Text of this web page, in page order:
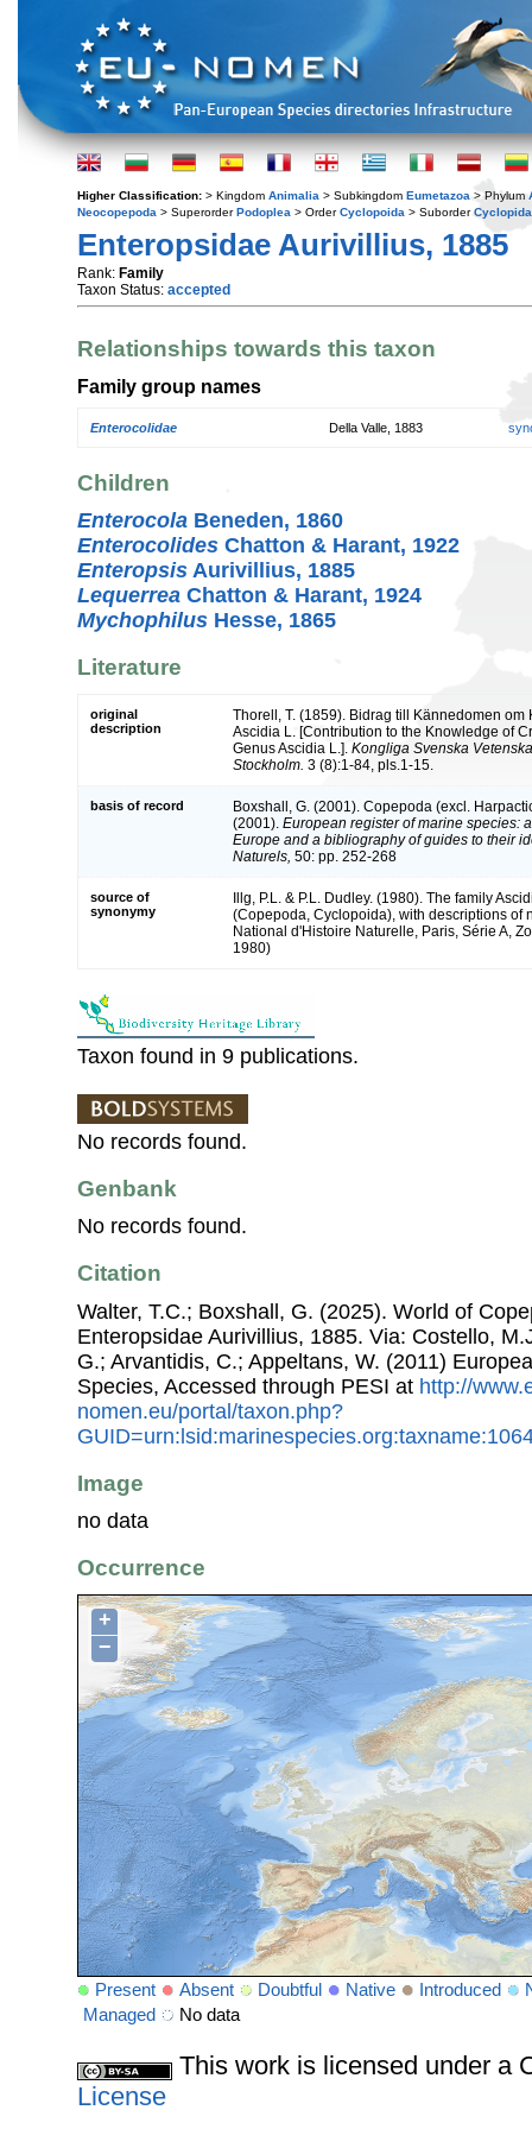
Higher Classification: > Kingdom Animalia > Subkingdom Eumetazoa > Phylum
Neocopepoda > SuperorderPodoplea > OrderCyclopoida > SuborderCyclopida
Enteropsidae Aurivillius, 1885
Rank: Family
Taxon Status: accepted
Relationships towards this taxon
Family group names
Enterocolidae Della Valle, 1883
Children
Enterocola Beneden, 1860
Enterocolides Chatton & Harant, 1922
Enteropsis Aurivillius, 1885
Lequerrea Chatton & Harant, 1924
Mychophilus Hesse, 1865
Literature
original
description
Thorell, T. (1859). Bidrag till Kännedomen om
Ascidia L. [Contribution to the Knowledge of
Genus Ascidia L.]. Kongliga Svenska
Stockholm. 3 (8):1-84, pls.1-15.
basis of record
Boxshall, G. (2001). Copepoda (excl.
(2001). European register of marine species:
Europe and a bibliography of guides to their
Naturels, 50: pp. 252-268
source of
synonymy
Illg, P.L. & P.L. Dudley. (1980). The family
(Copepoda, Cyclopoida), with descriptions of
National d'Histoire Naturelle, Paris, Série A,
1980)
Taxon found in 9 publications.
No records found.
Genbank
No records found.
Citation
Walter, T.C.; Boxshall, G. (2025). World of
Enteropsidae Aurivillius, 1885. Via: Costello,
G.; Arvantidis, C.; Appeltans, W. (2011)
Species, Accessed through PESI at http://
nomen.eu/portal/taxon.php?
Image
no data
Occurrence
+
−
Present Absent Doubtful Native Introduced
Managed
No data
This work is licensed under a
License